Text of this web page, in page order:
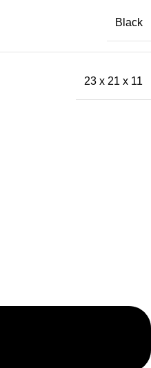
Black
23 х 21 х 11